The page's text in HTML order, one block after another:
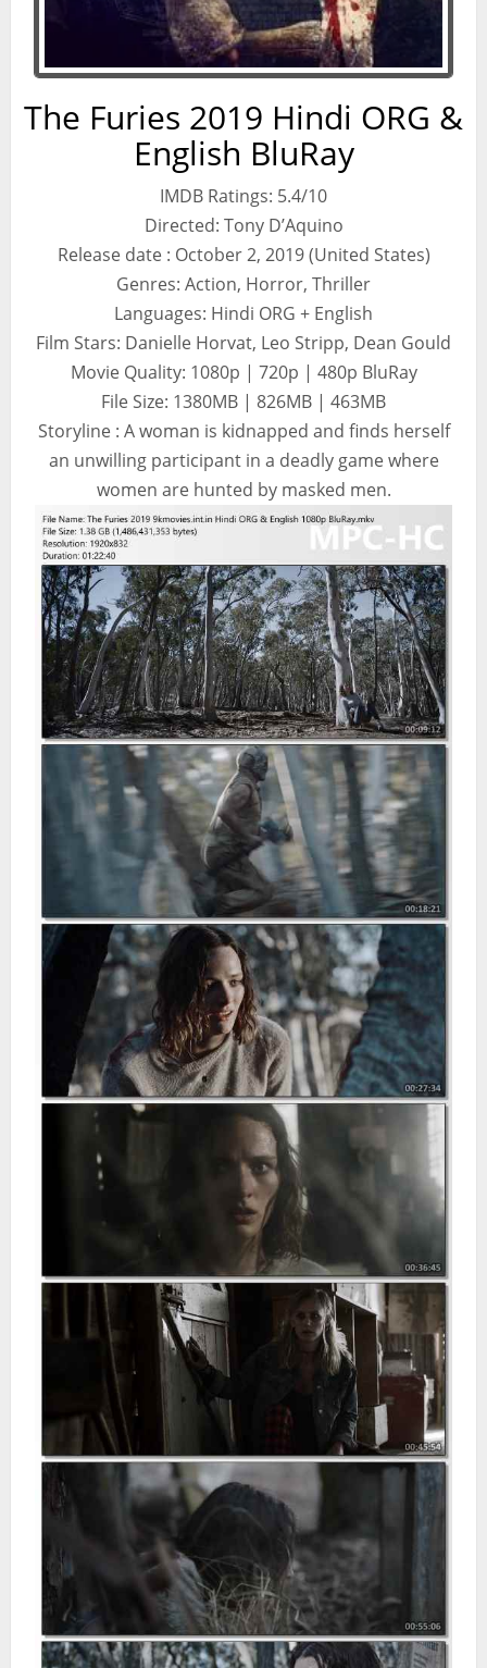
The Furies 2019 Hindi ORG &
English BluRay
IMDB Ratings: 5.4/10
Directed: Tony D’Aquino
Release date : October 2, 2019 (United States)
Genres: Action, Horror, Thriller
Languages: Hindi ORG + English
Film Stars: Danielle Horvat, Leo Stripp, Dean Gould
Movie Quality: 1080p | 720p | 480p BluRay
File Size: 1380MB | 826MB | 463MB
Storyline : A woman is kidnapped and finds herself
an unwilling participant in a deadly game where
women are hunted by masked men.